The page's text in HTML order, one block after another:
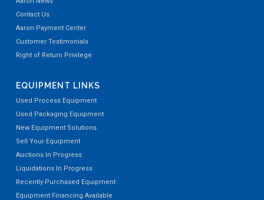
Contact Us
Aaron Payment Center
Customer Testimonials
Right of Return Privilege
EQUIPMENT LINKS
Used Process Equipment
Used Packaging Equipment
New Equipment Solutions
Sell Your Equipment
Auctions In Progress
Liquidations In Progress
Recently Purchased Equipment
Equipment Financing Available